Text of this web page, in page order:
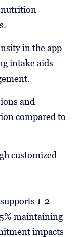
nutrition
in the app
intake aids
and
compared to
customized
1-2
maintaining
impacts